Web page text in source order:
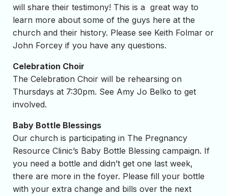
will share their testimony! This is a great way to
learn more about some of the guys here at the
church and their history. Please see Keith Folmar or
John Forcey if you have any questions.
Celebration Choir
The Celebration Choir will be rehearsing on
Thursdays at 7:30pm. See Amy Jo Belko to get
involved.
Baby Bottle Blessings
Our church is participating in The Pregnancy
Resource Clinic’s Baby Bottle Blessing campaign. If
you need a bottle and didn’t get one last week,
there are more in the foyer. Please fill your bottle
with your extra change and bills over the next